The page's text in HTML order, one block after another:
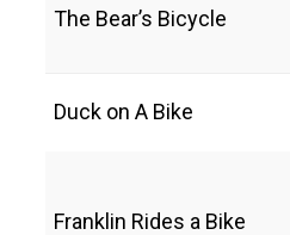
The Bear’s Bicycle
Duck on A Bike
Franklin Rides a Bike